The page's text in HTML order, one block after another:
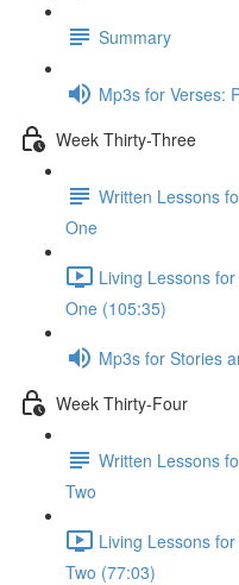
Summary
Mp3s for Verses:
Week Thirty-Three
Written Lessons
One
Living Lessons
One (105:35)
Mp3s for Stories
Week Thirty-Four
Written Lessons
Two
Living Lessons
Two (77:03)